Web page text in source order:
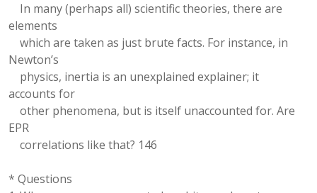
In many (perhaps all) scientific theories, there are
elements
which are taken as just brute facts. For instance, in
Newton’s
physics, inertia is an unexplained explainer; it
accounts for
other phenomena, but is itself unaccounted for. Are
EPR
correlations like that? 146
* Questions